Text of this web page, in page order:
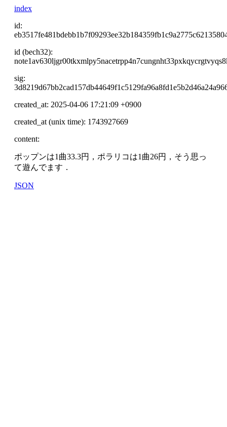
index
id:
id (bech32):
sig:
created_at: 2025-04-06 17:21:09 +0900
created_at (unix time): 1743927669
content:
ポップンは1曲33.3円，ポラリコは1曲26円，そう思っ
て遊んでます．
JSON